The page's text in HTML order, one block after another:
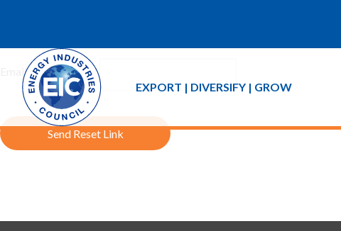
EXPORT | DIVERSIFY | GROW
If you forgot your password an email with a password reset link
Email Address:
Send Reset Link